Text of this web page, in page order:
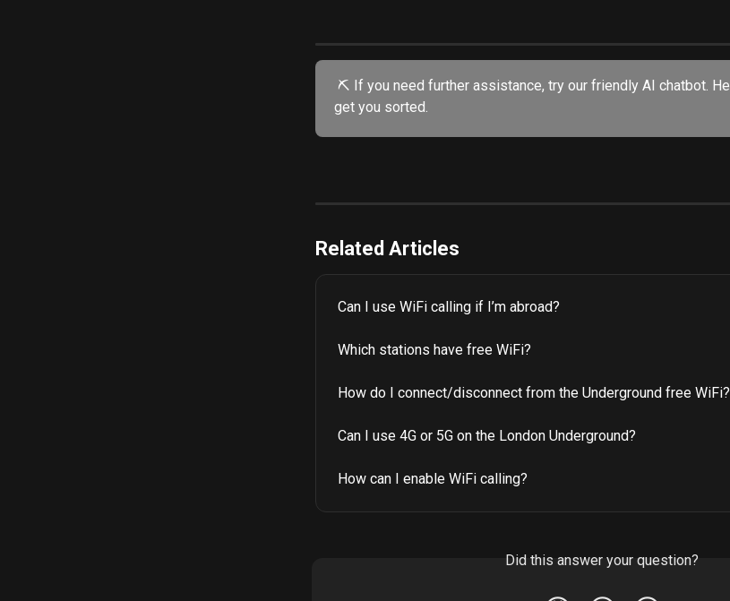
get you sorted.
Related Articles
Can I use WiFi calling if I’m abroad?
Which stations have free WiFi?
How do I connect/disconnect from the Underground free WiFi?
Can I use 4G or 5G on the London Underground?
How can I enable WiFi calling?
Did this answer your question?